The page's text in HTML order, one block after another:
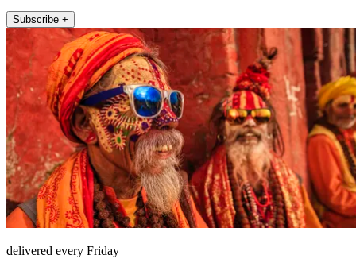
Subscribe +
delivered every Friday